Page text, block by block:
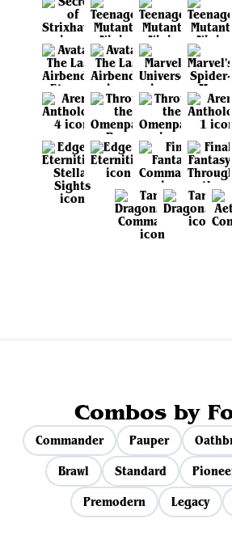
Combos by
Commander Pauper
Brawl
Standard
Premodern
Legacy